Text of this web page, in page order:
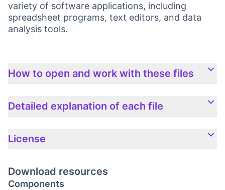
variety of software applications, including
spreadsheet programs, text editors, and data
analysis tools.
How to open and work with these files
Detailed explanation of each file
License
Download resources
Components